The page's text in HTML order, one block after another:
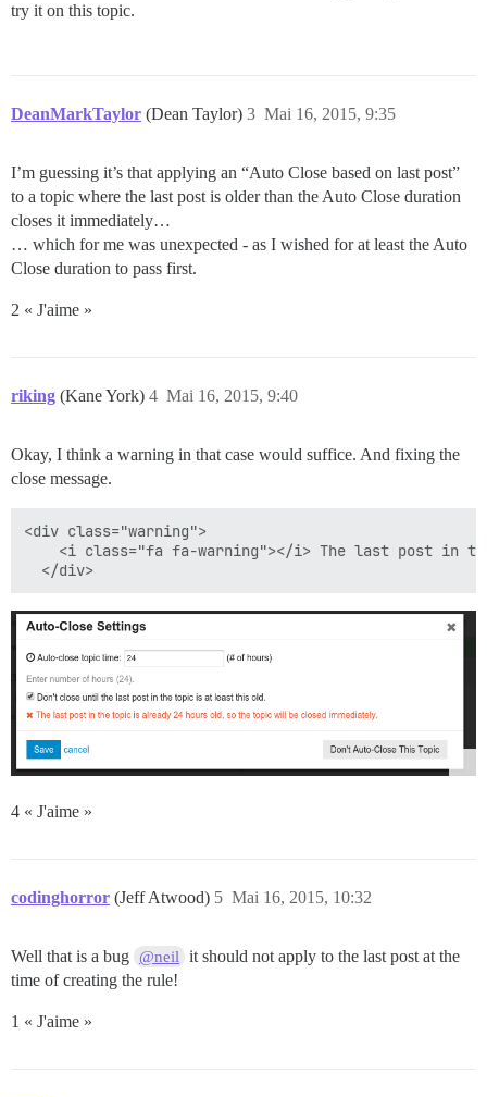
try it on this topic.
DeanMarkTaylor (Dean Taylor) Mai 16, 2015, 9:35
3
I’m guessing it’s that applying an “Auto Close based on last post”
to a topic where the last post is older than the Auto Close duration
closes it immediately…
… which for me was unexpected - as I wished for at least the Auto
Close duration to pass first.
2 « J'aime »
riking (Kane York) Mai 16, 2015, 9:40
4
Okay, I think a warning in that case would suffice. And fixing the
close message.
<div class="warning">
<i class="fa fa-warning"></i> The last post in
4 « J'aime »
codinghorror (Jeff Atwood) Mai 16, 2015, 10:32
5
Well that is a bug @neil it should not apply to the last post at the
time of creating the rule!
1 « J'aime »